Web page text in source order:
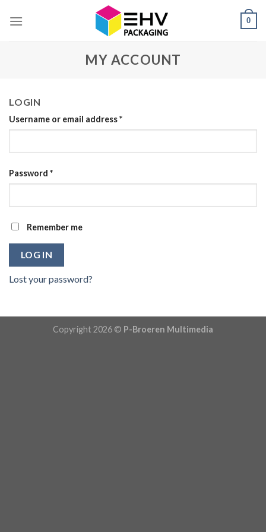
0
MY ACCOUNT
LOGIN
Username or email address*
Password *
Remember me
LOG IN
Lost your password?
Copyright 2026 © P-Broeren Multimedia